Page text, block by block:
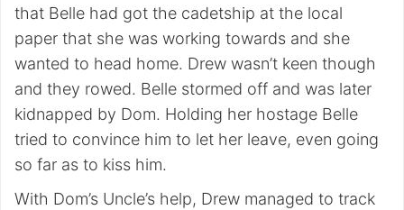
that Belle had got the cadetship at the local
paper that she was working towards and she
wanted to head home. Drew wasn’t keen though
and they rowed. Belle stormed off and was later
kidnapped by Dom. Holding her hostage Belle
tried to convince him to let her leave, even going
so far as to kiss him.
With Dom’s Uncle’s help, Drew managed to track